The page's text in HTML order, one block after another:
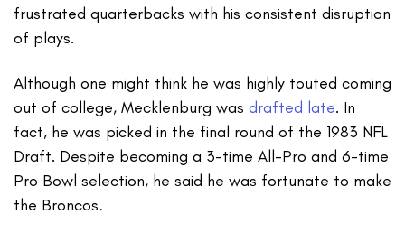
frustrated quarterbacks with his consistent disruption
of plays.
Although one might think he was highly touted coming
out of college, Mecklenburg was drafted late. In
fact, he was picked in the final round of the 1983 NFL
Draft. Despite becoming a 3-time All-Pro and 6-time
Pro Bowl selection, he said he was fortunate to make
the Broncos.